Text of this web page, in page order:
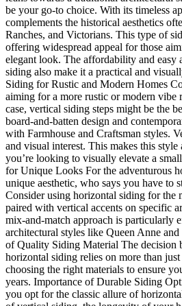
be your go-to choice. With its timeless
complements the historical aesthetics
Ranches, and Victorians. This type of
offering widespread appeal for those
elegant look. The affordability and easy
siding also make it a practical and
Siding for Rustic and Modern Homes
aiming for a more rustic or modern vibe
case, vertical siding steps might be the
board-and-batten design and
with Farmhouse and Craftsman styles.
and visual interest. This makes this
you’re looking to visually elevate a
for Unique Looks For the adventurous
unique aesthetic, who says you have to
Consider using horizontal siding for the
paired with vertical accents on specific
mix-and-match approach is particularly
architectural styles like Queen Anne
of Quality Siding Material The decision
horizontal siding relies on more than just
choosing the right materials to ensure
years. Importance of Durable Siding
you opt for the classic allure of